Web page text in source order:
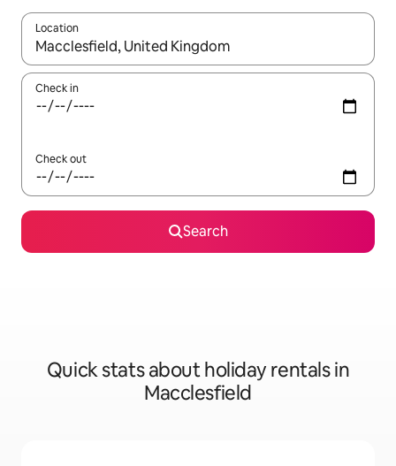
Location
When results are available, navigate with the up and down
Check in
Check out
Search
Quick stats about holiday rentals in
Macclesfield